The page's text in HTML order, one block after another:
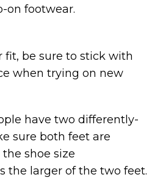
on footwear.
fit, be sure to stick with
when trying on new
have two differently-
sure both feet are
shoe size
the larger of the two feet.